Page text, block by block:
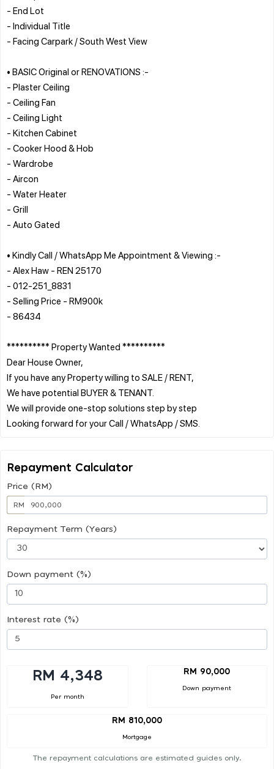
- End Lot
- Individual Title
- Facing Carpark / South West View
• BASIC Original or RENOVATIONS :-
- Plaster Ceiling
- Ceiling Fan
- Ceiling Light
- Kitchen Cabinet
- Cooker Hood & Hob
- Wardrobe
- Aircon
- Water Heater
- Grill
- Auto Gated
• Kindly Call / WhatsApp Me Appointment & Viewing :-
- Alex Haw - REN 25170
- 012-251_8831
- Selling Price - RM900k
- 86434
********** Property Wanted **********
Dear House Owner,
If you have any Property willing to SALE / RENT,
We have potential BUYER & TENANT.
We will provide one-stop solutions step by step
Repayment Calculator
Price (RM)
RM
Repayment Term (Years)
Down payment (%)
Interest rate (%)
RM 4,348
Per month
RM 90,000
Down payment
RM 810,000
Mortgage
The repayment calculations are estimated guides only.